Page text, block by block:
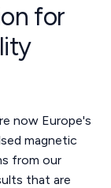
for
now Europe's
magnetic
from our
that are